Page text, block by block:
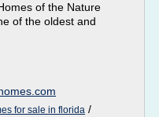
of the Nature
of the oldest and
for sale in florida /